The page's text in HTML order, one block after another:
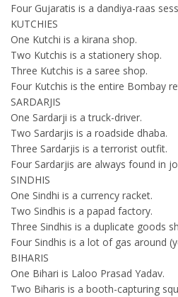
Four Gujaratis is a dandiya-raas
KUTCHIES
One Kutchi is a kirana shop.
Two Kutchis is a stationery shop.
Three Kutchis is a saree shop.
Four Kutchis is the entire Bombay
SARDARJIS
One Sardarji is a truck-driver.
Two Sardarjis is a roadside dhaba.
Three Sardarjis is a terrorist outfit.
Four Sardarjis are always found in
SINDHIS
One Sindhi is a currency racket.
Two Sindhis is a papad factory.
Three Sindhis is a duplicate goods
Four Sindhis is a lot of gas around
BIHARIS
One Bihari is Laloo Prasad Yadav.
Two Biharis is a booth-capturing